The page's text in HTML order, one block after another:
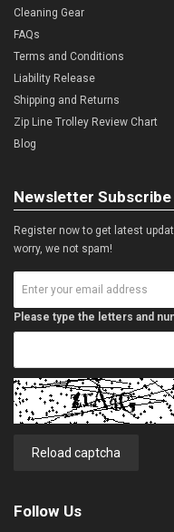
Cleaning Gear
FAQs
Terms and Conditions
Liability Release
Shipping and Returns
Zip Line Trolley Review Chart
Blog
Newsletter Subscribe
Register now to get latest
worry, we not spam!
Please type the letters and
Reload captcha
Follow Us